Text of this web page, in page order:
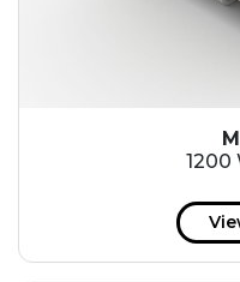
1200